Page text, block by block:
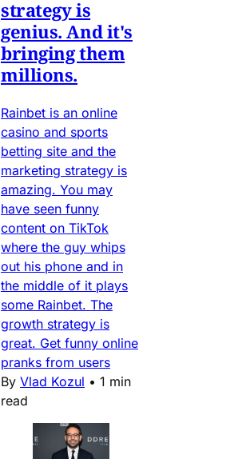
strategy is
genius. And it's
bringing them
millions.
Rainbet is an online
casino and sports
betting site and the
marketing strategy is
amazing. You may
have seen funny
content on TikTok
where the guy whips
out his phone and in
the middle of it plays
some Rainbet. The
growth strategy is
great. Get funny online
pranks from users
By Vlad Kozul • 1 min
read